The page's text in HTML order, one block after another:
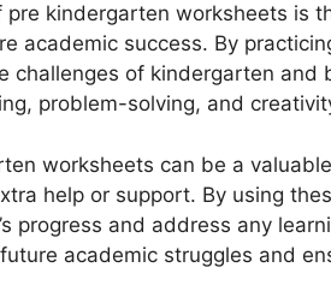
kindergarten worksheets is
academic success. By
challenges of kindergarten and
problem-solving, and
worksheets can be a
help or support. By using
progress and address any
academic struggles and